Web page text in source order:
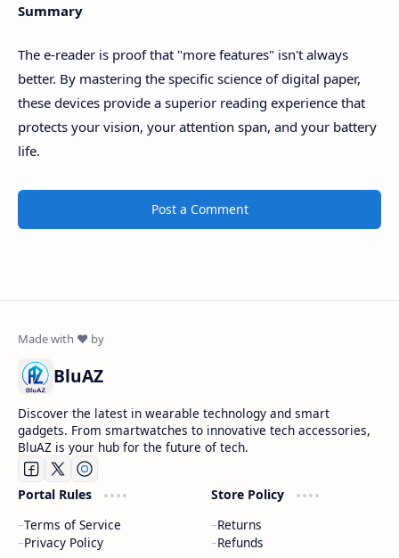
Summary
The e-reader is proof that "more features" isn't always
better. By mastering the specific science of digital paper,
these devices provide a superior reading experience that
protects your vision, your attention span, and your battery
life.
Post a Comment
BluAZ
Discover the latest in wearable technology and smart
gadgets. From smartwatches to innovative tech accessories,
BluAZ is your hub for the future of tech.
Portal Rules
Terms of Service
Privacy Policy
Store Policy
Returns
Refunds